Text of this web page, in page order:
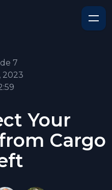
7
2023
Your
Cargo